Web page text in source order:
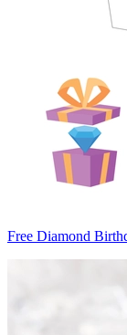
Free Diamond